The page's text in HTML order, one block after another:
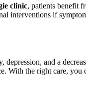
clinic, patients benefit
interventions if
and a
With the right care,